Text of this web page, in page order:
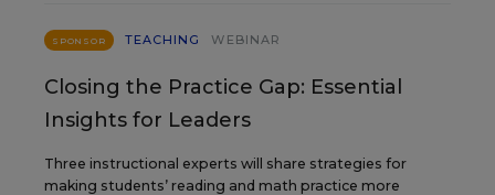
SPONSOR TEACHING WEBINAR
Closing the Practice Gap: Essential
Insights for Leaders
Three instructional experts will share strategies for
making students’ reading and math practice more